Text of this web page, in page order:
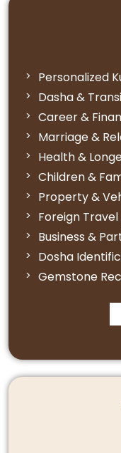
Personalized
Dasha &
Career &
Marriage &
Health &
Children &
Property &
Foreign
Business &
Dosha
Gemstone